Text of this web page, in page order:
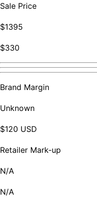
Sale Price
$1395
$330
Brand Margin
Unknown
$120 USD
Retailer Mark-up
N/A
N/A